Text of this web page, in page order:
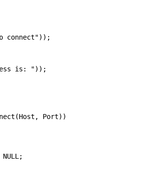
connect"));
is: "));
Port))
NULL;